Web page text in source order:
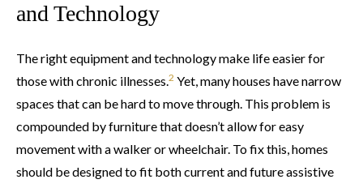
and Technology
The right equipment and technology make life easier for
those with chronic illnesses.2 Yet, many houses have narrow
spaces that can be hard to move through. This problem is
compounded by furniture that doesn’t allow for easy
movement with a walker or wheelchair. To fix this, homes
should be designed to fit both current and future assistive